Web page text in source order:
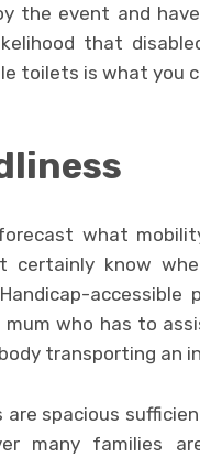
the event and
that
toilets is what you
what
certainly know
mum who has to
transporting an
are spacious
many families